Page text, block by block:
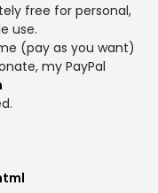
free for personal,
use.
(pay as you want)
my PayPal